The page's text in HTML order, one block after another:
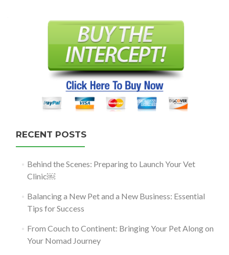
RECENT POSTS
Behind the Scenes: Preparing to Launch Your Vet
Clinic￼
Balancing a New Pet and a New Business: Essential
Tips for Success
From Couch to Continent: Bringing Your Pet Along on
Your Nomad Journey